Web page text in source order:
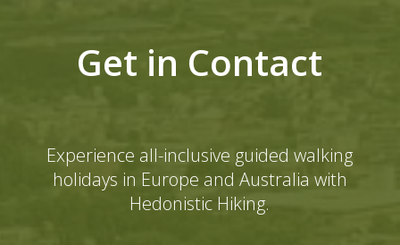
Get in Contact
Experience all-inclusive guided walking
holidays in Europe and Australia with
Hedonistic Hiking.